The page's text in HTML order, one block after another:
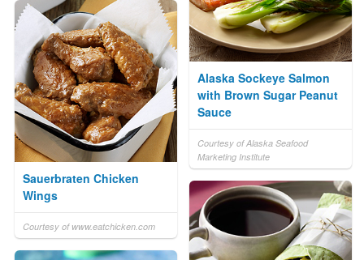
Alaska Sockeye Salmon
with Brown Sugar Peanut
Sauce
Courtesy of Alaska Seafood
Marketing Institute
Sauerbraten Chicken
Wings
Courtesy of www.eatchicken.com